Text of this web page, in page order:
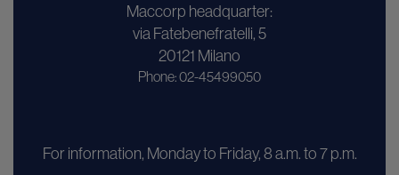
Maccorp headquarter:
via Fatebenefratelli, 5
20121 Milano
Phone: 02-45499050
For information, Monday to Friday, 8 a.m. to 7 p.m.